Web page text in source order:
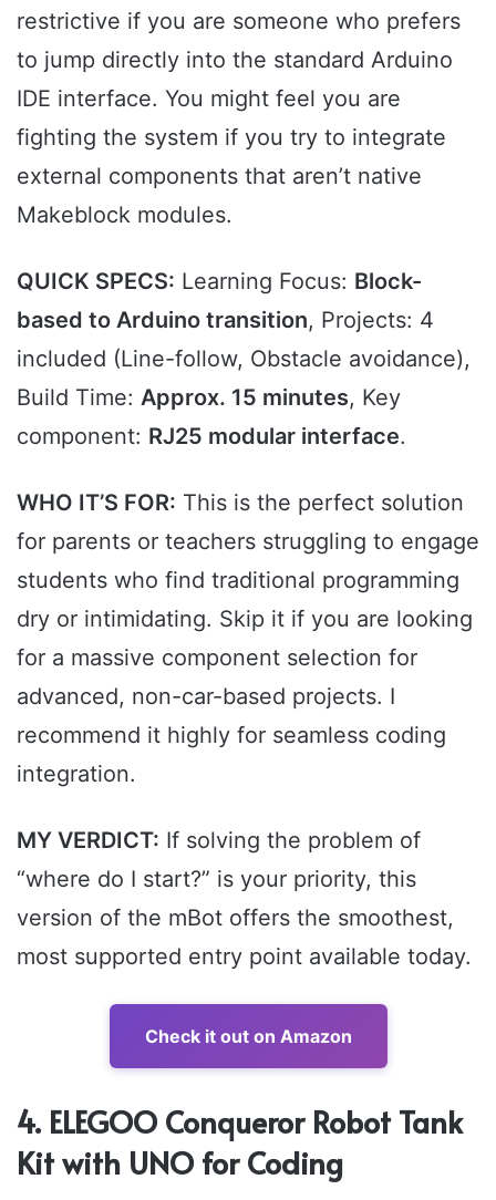
restrictive if you are someone who prefers
to jump directly into the standard Arduino
IDE interface. You might feel you are
fighting the system if you try to integrate
external components that aren’t native
Makeblock modules.
QUICK SPECS: Learning Focus: Block-
based to Arduino transition, Projects: 4
included (Line-follow, Obstacle avoidance),
Build Time: Approx. 15 minutes, Key
component: RJ25 modular interface.
WHO IT’S FOR: This is the perfect solution
for parents or teachers struggling to engage
students who find traditional programming
dry or intimidating. Skip it if you are looking
for a massive component selection for
advanced, non-car-based projects. I
recommend it highly for seamless coding
integration.
MY VERDICT: If solving the problem of
“where do I start?” is your priority, this
version of the mBot offers the smoothest,
most supported entry point available today.
Check it out on Amazon
4. ELEGOO Conqueror Robot Tank
Kit with UNO for Coding